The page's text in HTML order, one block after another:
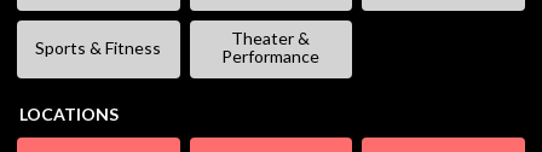
Sports & Fitness
Theater &
Performance
LOCATIONS